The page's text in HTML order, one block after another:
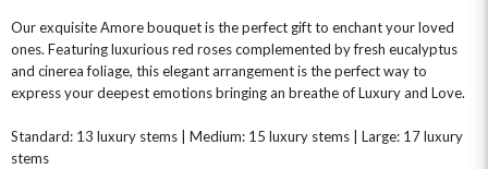
NEW & TRENDING
THE SUMMER EDIT
THE TRANSCENDENCE COLLECTION
HAMPERS & GIFTS
GRADUATION FLOWERS
WITH SYMPATHY
THANK YOU
ALL HAT BOX FLOWERS
ROSE HAT BOXES
FLOWERS & CANDLES
FLOWERS & CHOCOLATES
FLOWERS & BEARS
FLOWERS & ROSÉ
HOME ACCESSORIES
POSTAL HAMPERS
PLANTS
Our exquisite Amore bouquet is the perfect gift to enchant your loved
ones. Featuring luxurious red roses complemented by fresh eucalyptus
and cinerea foliage, this elegant arrangement is the perfect way to
express your deepest emotions bringing an breathe of Luxury and Love.
Standard: 13 luxury stems | Medium: 15 luxury stems | Large: 17 luxury
stems